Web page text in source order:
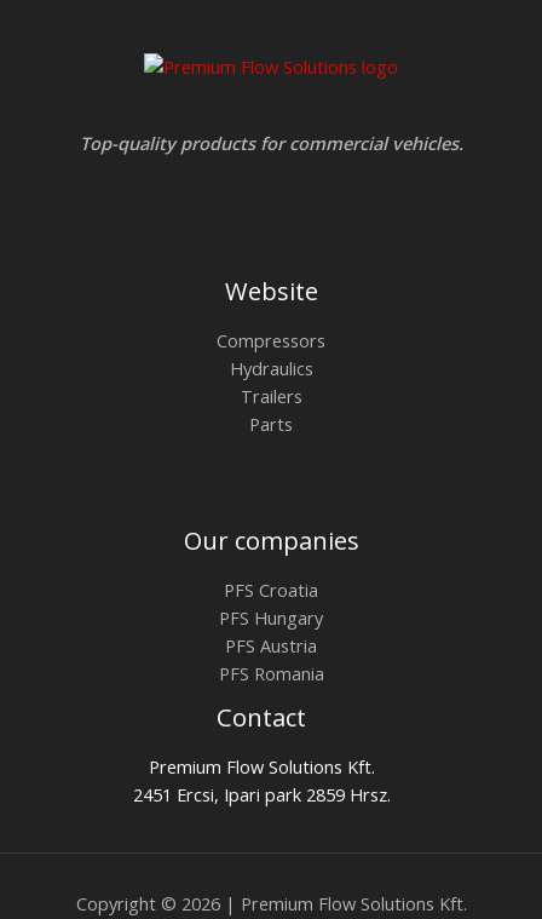
Top-quality products for commercial vehicles.
Website
Compressors
Hydraulics
Trailers
Parts
Our companies
PFS Croatia
PFS Hungary
PFS Austria
PFS Romania
Contact
Premium Flow Solutions Kft.
2451 Ercsi, Ipari park 2859 Hrsz.
Copyright © 2026 | Premium Flow Solutions Kft.